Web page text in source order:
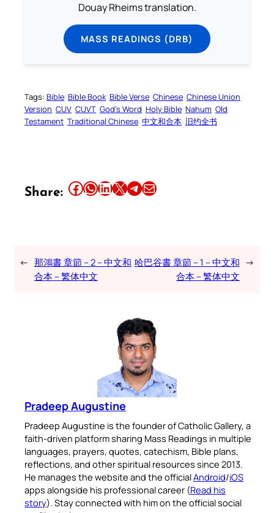
Douay Rheims translation.
MASS READINGS (DRB)
Tags: Bible Bible Book Bible Verse Chinese Chinese Union
Version CUV CUVT God’s Word Holy Bible Nahum Old
Testament Traditional Chinese 中文和合本 旧约全书
Share: Share this article on Facebook Share this article on WhatsApp Share this article on LinkedIn Share this article on X Share this article on TelegramEmail this Article
← 那鴻書 章節 – 2 – 中文和
合本 – 繁体中文
哈巴谷書 章節 – 1 – 中文和
合本 – 繁体中文
→
Pradeep Augustine
Pradeep Augustine is the founder of Catholic Gallery, a
faith-driven platform sharing Mass Readings in multiple
languages, prayers, quotes, catechism, Bible plans,
reflections, and other spiritual resources since 2013.
He manages the website and the officialAndroid/iOS
apps alongside his professional career (Read his
story). Stay connected with him on the official social